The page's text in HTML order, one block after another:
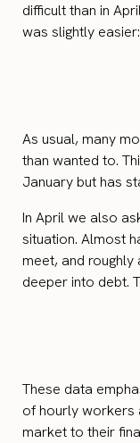
difficult than in
was slightly easier:
As usual, many
than wanted to.
January but has
In April we also
situation. Almost
meet, and
deeper into debt.
These data
of hourly workers
market to their